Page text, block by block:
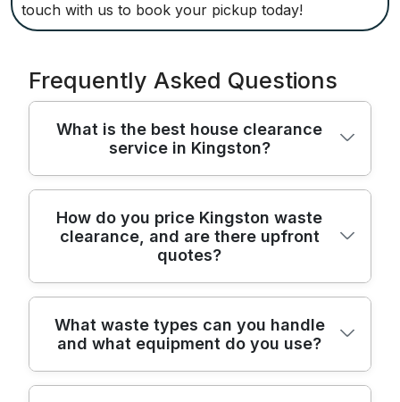
touch with us to book your pickup today!
Frequently Asked Questions
What is the best house clearance
service in Kingston?
In Kingston and the London Borough of
Kingston upon Thames, our home
clearance team combines care, speed and
safety for every job. We clear houses, flats,
disruption to you. With purpose-built vans,
lifting gear and a trained crew, we protect
your possessions and your home while we
How do you price Kingston waste
clearance, and are there upfront
quotes?
Pricing is transparent with upfront quotes
after a quick on-site assessment of access,
volume and waste type. We offer both
fixed-price options for larger house
What waste types can you handle
and what equipment do you use?